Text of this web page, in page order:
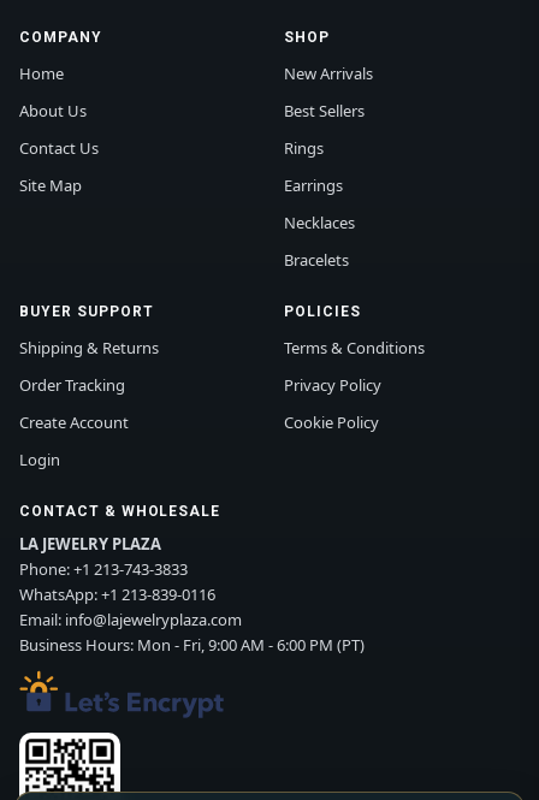
COMPANY
Home
About Us
Contact Us
Site Map
SHOP
New Arrivals
Best Sellers
Rings
Earrings
Necklaces
Bracelets
BUYER SUPPORT
Shipping & Returns
Order Tracking
Create Account
Login
POLICIES
Terms & Conditions
Privacy Policy
Cookie Policy
CONTACT & WHOLESALE
LA JEWELRY PLAZA
Phone:+1 213-743-3833
WhatsApp:+1 213-839-0116
Email: info@lajewelryplaza.com
Business Hours: Mon - Fri, 9:00 AM - 6:00 PM (PT)